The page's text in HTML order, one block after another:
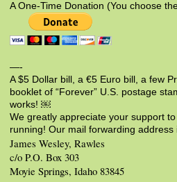
A One-Time Donation (You choose
—-
A $5 Dollar bill, a €5 Euro bill, a few
booklet of “Forever” U.S. postage
works! ￼
We greatly appreciate your support
running! Our mail forwarding address
James Wesley, Rawles
c/o P.O. Box 303
Moyie Springs, Idaho 83845